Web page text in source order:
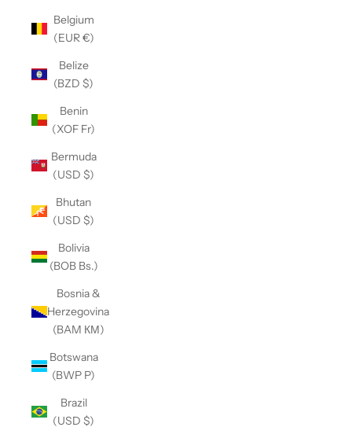
Belgium
(EUR €)
Belize
(BZD $)
Benin
(XOF Fr)
Bermuda
(USD $)
Bhutan
(USD $)
Bolivia
(BOB Bs.)
Bosnia &
Herzegovina
(BAM КМ)
Botswana
(BWP P)
Brazil
(USD $)